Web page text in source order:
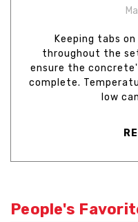
Keeping tabs
throughout the
ensure the
complete.
low
People's